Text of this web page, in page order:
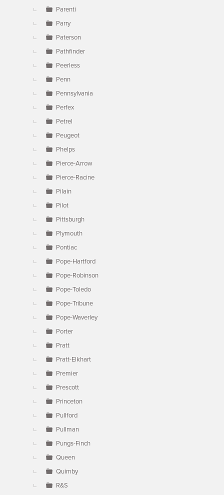
Parenti
Parry
Paterson
Pathfinder
Peerless
Penn
Pennsylvania
Perfex
Petrel
Peugeot
Phelps
Pierce-Arrow
Pierce-Racine
Pilain
Pilot
Pittsburgh
Plymouth
Pontiac
Pope-Hartford
Pope-Robinson
Pope-Toledo
Pope-Tribune
Pope-Waverley
Porter
Pratt
Pratt-Elkhart
Premier
Prescott
Princeton
Pullford
Pullman
Pungs-Finch
Queen
Quimby
R&S